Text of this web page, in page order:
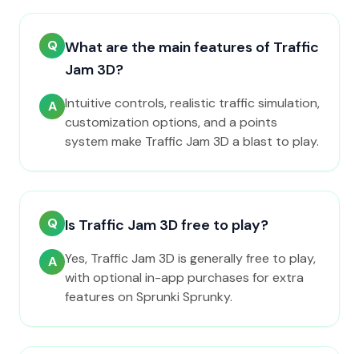
Q What are the main features of Traffic
Jam 3D?
A Intuitive controls, realistic traffic simulation,
customization options, and a points
system make Traffic Jam 3D a blast to play.
Q Is Traffic Jam 3D free to play?
A Yes, Traffic Jam 3D is generally free to play,
with optional in-app purchases for extra
features on Sprunki Sprunky.